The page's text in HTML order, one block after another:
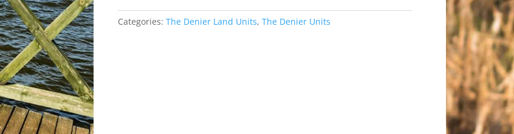
Side
Mount
quantity
Categories:The Denier Land Units,The Denier Units